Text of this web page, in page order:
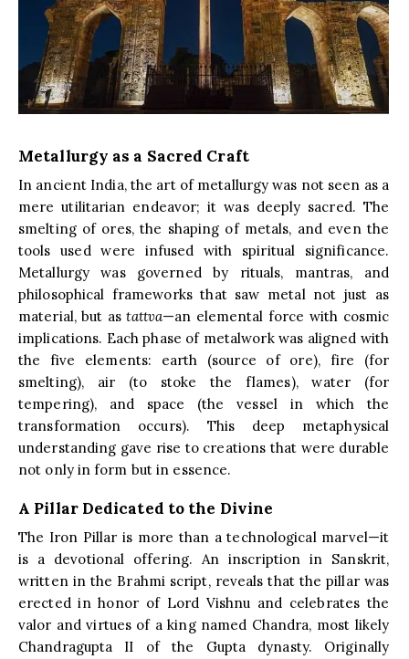
Metallurgy as a Sacred Craft
In ancient India, the art of metallurgy was not seen as a
mere utilitarian endeavor; it was deeply sacred. The
smelting of ores, the shaping of metals, and even the
tools used were infused with spiritual significance.
Metallurgy was governed by rituals, mantras, and
philosophical frameworks that saw metal not just as
material, but astattva—an elemental force with cosmic
implications. Each phase of metalwork was aligned with
the five elements: earth (source of ore), fire (for
smelting), air (to stoke the flames), water (for
tempering), and space (the vessel in which the
transformation occurs). This deep metaphysical
understanding gave rise to creations that were durable
not only in form but in essence.
A Pillar Dedicated to the Divine
The Iron Pillar is more than a technological marvel—it
is a devotional offering. An inscription in Sanskrit,
written in the Brahmi script, reveals that the pillar was
erected in honor of Lord Vishnu and celebrates the
valor and virtues of a king named Chandra, most likely
Chandragupta II of the Gupta dynasty. Originally